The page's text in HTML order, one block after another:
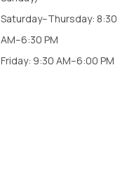
Saturday–Thursday: 8:30
AM–6:30 PM
Friday: 9:30 AM–6:00 PM